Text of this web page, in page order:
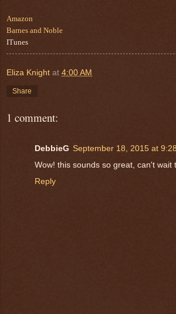
Amazon
Barnes and Noble
ITunes
Eliza Knight at 4:00 AM
Share
1 comment:
DebbieG September 18, 2015 at
Wow! this sounds so great, can't wait
Reply